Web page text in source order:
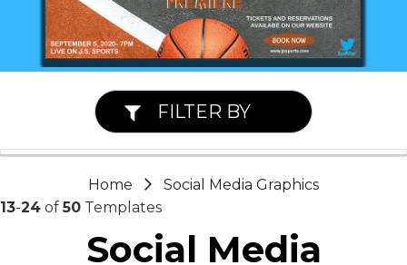
Home
Social Media Graphics
13-24 of50 Templates
Social Media
FILTER BY